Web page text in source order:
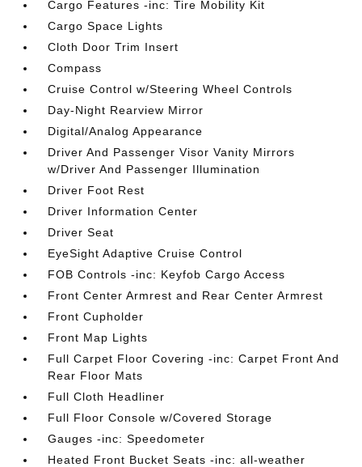
Cargo Features -inc: Tire Mobility Kit
Cargo Space Lights
Cloth Door Trim Insert
Compass
Cruise Control w/Steering Wheel Controls
Day-Night Rearview Mirror
Digital/Analog Appearance
Driver And Passenger Visor Vanity Mirrors
w/Driver And Passenger Illumination
Driver Foot Rest
Driver Information Center
Driver Seat
EyeSight Adaptive Cruise Control
FOB Controls -inc: Keyfob Cargo Access
Front Center Armrest and Rear Center Armrest
Front Cupholder
Front Map Lights
Full Carpet Floor Covering -inc: Carpet Front And
Rear Floor Mats
Full Cloth Headliner
Full Floor Console w/Covered Storage
Gauges -inc: Speedometer
Heated Front Bucket Seats -inc: all-weather